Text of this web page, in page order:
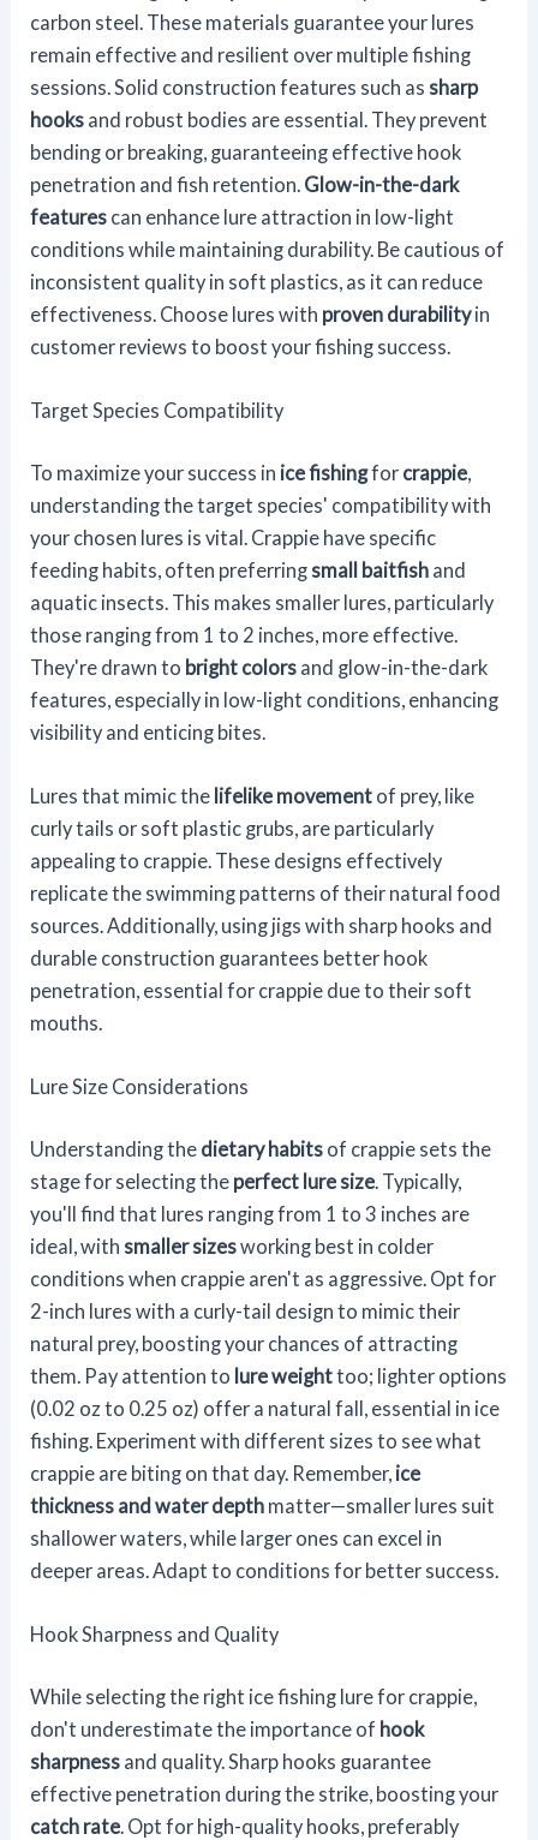
carbon steel. These materials guarantee your lures
remain effective and resilient over multiple fishing
sessions. Solid construction features such as sharp
hooks and robust bodies are essential. They prevent
bending or breaking, guaranteeing effective hook
penetration and fish retention. Glow-in-the-dark
features can enhance lure attraction in low-light
conditions while maintaining durability. Be cautious of
inconsistent quality in soft plastics, as it can reduce
effectiveness. Choose lures with proven durabilityin
customer reviews to boost your fishing success.
Target Species Compatibility
To maximize your success in ice fishingfor crappie
understanding the target species' compatibility with
your chosen lures is vital. Crappie have specific
feeding habits, often preferring small baitfish and
aquatic insects. This makes smaller lures, particularly
those ranging from 1 to 2 inches, more effective.
They're drawn to bright colors and glow-in-the-dark
features, especially in low-light conditions, enhancing
visibility and enticing bites.
Lures that mimic the lifelike movement of prey, like
curly tails or soft plastic grubs, are particularly
appealing to crappie. These designs effectively
replicate the swimming patterns of their natural food
sources. Additionally, using jigs with sharp hooks and
durable construction guarantees better hook
penetration, essential for crappie due to their soft
mouths.
Lure Size Considerations
Understanding the dietary habits of crappie sets the
stage for selecting the perfect lure size . Typically,
you'll find that lures ranging from 1 to 3 inches are
ideal, with smaller sizesworking best in colder
conditions when crappie aren't as aggressive. Opt for
2-inch lures with a curly-tail design to mimic their
natural prey, boosting your chances of attracting
them. Pay attention to lure weighttoo; lighter options
(0.02 oz to 0.25 oz) offer a natural fall, essential in ice
fishing. Experiment with different sizes to see what
crappie are biting on that day. Remember, ice
thickness and water depth matter—smaller lures suit
shallower waters, while larger ones can excel in
deeper areas. Adapt to conditions for better success.
Hook Sharpness and Quality
While selecting the right ice fishing lure for crappie,
don't underestimate the importance of hook
sharpness and quality. Sharp hooks guarantee
effective penetration during the strike, boosting your
catch rate . Opt for high-quality hooks, preferably